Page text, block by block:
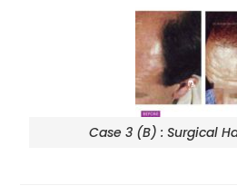
Case 3 (B) : Surgical